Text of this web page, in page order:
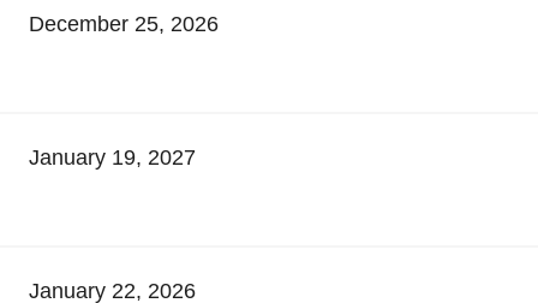
December 25, 2026
January 19, 2027
January 22, 2026